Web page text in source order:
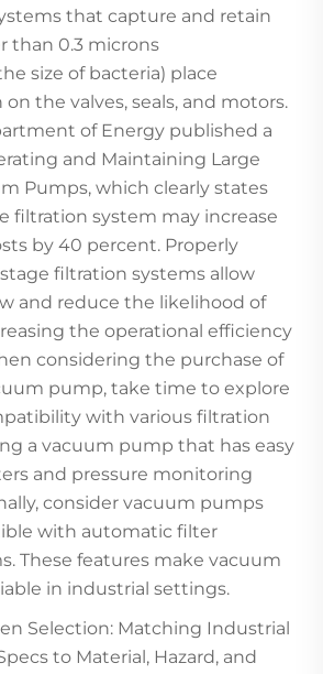
that capture and retain
than 0.3 microns
size of bacteria) place
the valves, seals, and motors.
of Energy published a
and Maintaining Large
Pumps, which clearly states
filtration system may increase
by 40 percent. Properly
filtration systems allow
and reduce the likelihood of
the operational efficiency
considering the purchase of
pump, take time to explore
with various filtration
a vacuum pump that has easy
and pressure monitoring
consider vacuum pumps
with automatic filter
These features make vacuum
in industrial settings.
Selection: Matching Industrial
to Material, Hazard, and